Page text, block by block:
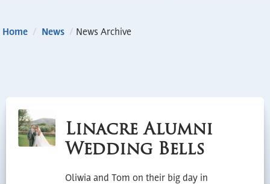
Home / News / News Archive
Linacre Alumni
Wedding Bells
Oliwia and Tom on their big day in